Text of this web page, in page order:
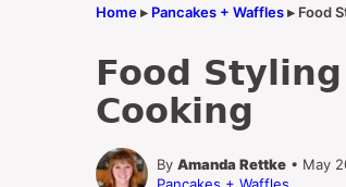
Home▸ Pancakes + Waffles▸ Food
Food
Cooking
By Amanda Rettke • May